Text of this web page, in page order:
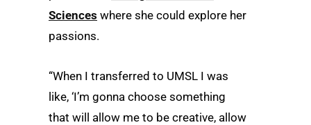
Sciences where she could explore her
passions.
“When I transferred to UMSL I was
like, ‘I’m gonna choose something
that will allow me to be creative, allow